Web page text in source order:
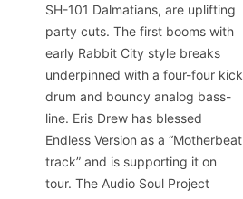
SH-101 Dalmatians, are uplifting
party cuts. The first booms with
early Rabbit City style breaks
underpinned with a four-four kick
drum and bouncy analog bass-
line. Eris Drew has blessed
Endless Version as a “Motherbeat
track” and is supporting it on
tour. The Audio Soul Project